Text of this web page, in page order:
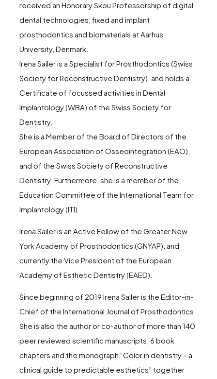
received an Honorary Skou Professorship of digital
dental technologies, fixed and implant
prosthodontics and biomaterials at Aarhus
University, Denmark.
Irena Sailer is a Specialist for Prosthodontics (Swiss
Society for Reconstructive Dentistry), and holds a
Certificate of focussed activities in Dental
Implantology (WBA) of the Swiss Society for
Dentistry.
She is a Member of the Board of Directors of the
European Association of Osseointegration (EAO),
and of the Swiss Society of Reconstructive
Dentistry. Furthermore, she is a member of the
Education Committee of the International Team for
Implantology (ITI).
Irena Sailer is an Active Fellow of the Greater New
York Academy of Prosthodontics (GNYAP), and
currently the Vice President of the European
Academy of Esthetic Dentistry (EAED).
Since beginning of 2019 Irena Sailer is the Editor-in-
Chief of the International Journal of Prosthodontics.
She is also the author or co-author of more than 140
peer reviewed scientific manuscripts, 6 book
chapters and the monograph “Color in dentistry – a
clinical guide to predictable esthetics” together